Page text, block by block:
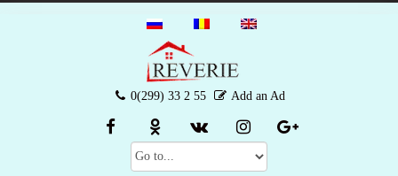
0(299) 33 2 55 Add an Ad